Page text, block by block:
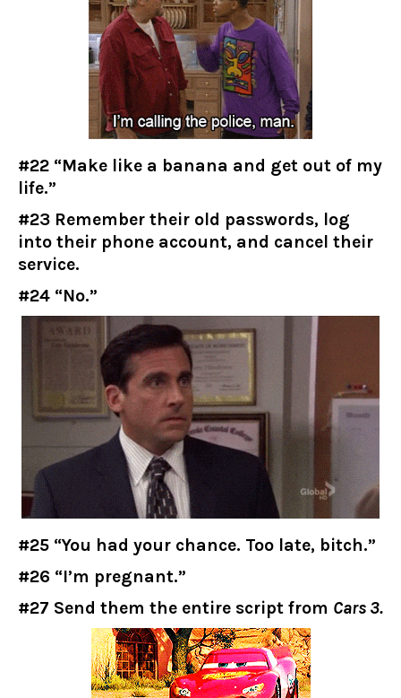
#22 “Make like a banana and get out of my
life.”
#23 Remember their old passwords, log
into their phone account, and cancel their
service.
#24 “No.”
#25 “You had your chance. Too late, bitch.”
#26 “I’m pregnant.”
#27 Send them the entire script from Cars 3.